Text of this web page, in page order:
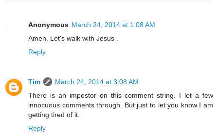
Anonymous March 24, 2014 at 1:08 AM
Amen. Let's walk with Jesus .
Reply
Tim
March 24, 2014 at 3:08 AM
There is an impostor on this comment string. I let a few
innocuous comments through. But just to let you know I am
getting tired of it.
Reply